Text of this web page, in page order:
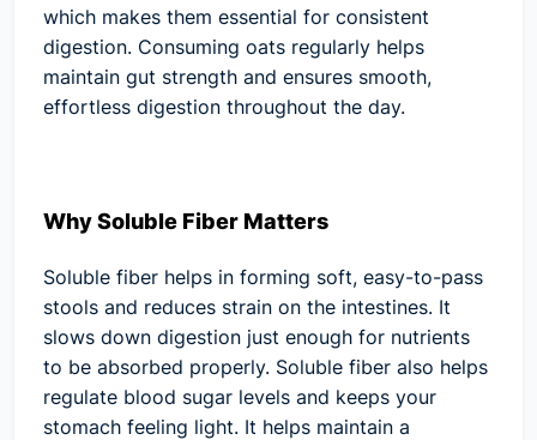
which makes them essential for consistent
digestion. Consuming oats regularly helps
maintain gut strength and ensures smooth,
effortless digestion throughout the day.
Why Soluble Fiber Matters
Soluble fiber helps in forming soft, easy-to-pass
stools and reduces strain on the intestines. It
slows down digestion just enough for nutrients
to be absorbed properly. Soluble fiber also helps
regulate blood sugar levels and keeps your
stomach feeling light. It helps maintain a